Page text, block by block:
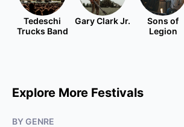
Tedeschi
Trucks Band
Gary Clark Jr.
Sons of
Legion
Explore More Festivals
BY GENRE